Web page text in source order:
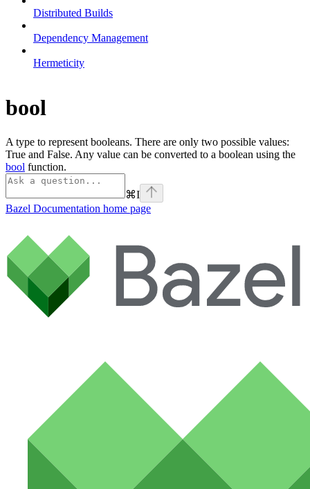
Distributed Builds
Dependency Management
Hermeticity
bool
A type to represent booleans. There are only two possible values:
True and False. Any value can be converted to a boolean using the
bool function.
⌘I
Bazel Documentation home page